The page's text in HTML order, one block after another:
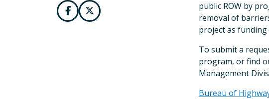
public ROW by
removal of
project as funding
To submit a
program, or find
Management
Bureau of